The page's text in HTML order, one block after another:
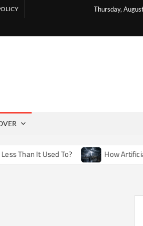
Thursday,
It Used To? How Artificial